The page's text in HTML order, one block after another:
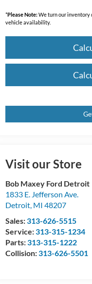
*Please Note:We turn our inventory
vehicle availability.
Visit our Store
Bob Maxey Ford Detroit
1833 E. Jefferson Ave.
Detroit, MI 48207
Sales:313-626-5515
Service:313-315-1234
Parts:313-315-1222
Collision:313-626-5501